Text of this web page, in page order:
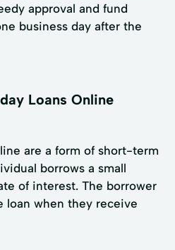
approval and fund
business day after the
Loans Online
are a form of short-term
borrows a small
of interest. The borrower
loan when they receive